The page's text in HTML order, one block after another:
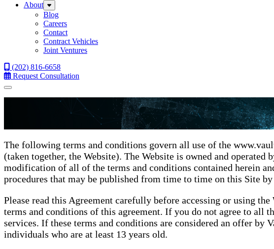
About
Sub
Menu
Blog
Careers
Contact
Contract Vehicles
Joint Ventures
(202) 816-6658
Request Consultation
Menu
The following terms and conditions govern all use of the
(taken together, the Website). The Website is owned and operated
modification of all of the terms and conditions contained herein
procedures that may be published from time to time on this Site
Please read this Agreement carefully before accessing or using
terms and conditions of this agreement. If you do not agree to all
services. If these terms and conditions are considered an offer by
individuals who are at least 13 years old.